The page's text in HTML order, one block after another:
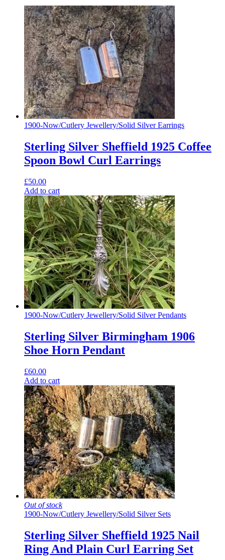
1900-Now/Cutlery Jewellery/Solid Silver Earrings
Sterling Silver Sheffield 1925 Coffee
Spoon Bowl Curl Earrings
£50.00
Add to cart
1900-Now/Cutlery Jewellery/Solid Silver Pendants
Sterling Silver Birmingham 1906
Shoe Horn Pendant
£60.00
Add to cart
Out of stock
1900-Now/Cutlery Jewellery/Solid Silver Sets
Sterling Silver Sheffield 1925 Nail
Ring And Plain Curl Earring Set